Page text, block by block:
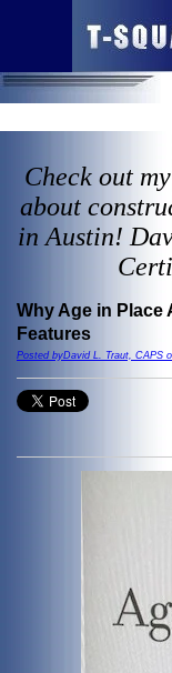
Check out
about
in Austin!
Why Age in Place
Features
Posted byDavid L. Traut, CAPS